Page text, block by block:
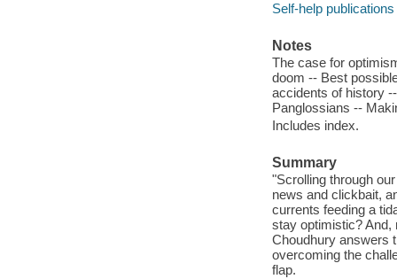
Self-help publications
Notes
The case for
doom -- Best
accidents of history
Panglossians --
Includes index.
Summary
"Scrolling through
news and clickbait,
currents feeding a
stay optimistic? And,
Choudhury answers
overcoming the
flap.